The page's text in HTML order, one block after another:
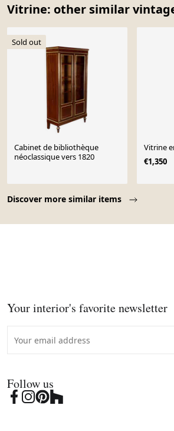
Vitrine: other similar
Discover more similar items
Sold out
Cabinet de bibliothèque
néoclassique vers 1820
Vitrine
€1,350
Your interior's favorite newsletter
Follow us